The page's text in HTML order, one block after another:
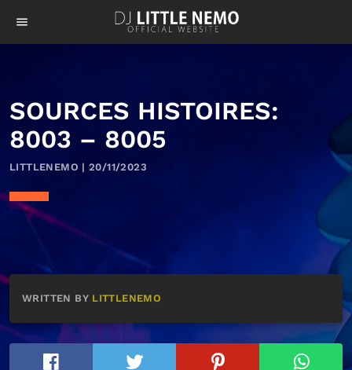
menu
SOURCES HISTOIRES:
8003 – 8005
LITTLENEMO | 20/11/2023
WRITTEN BY LITTLENEMO